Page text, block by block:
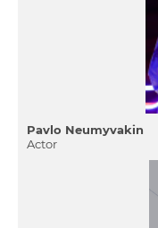
Pavlo Neumyvakin
Actor